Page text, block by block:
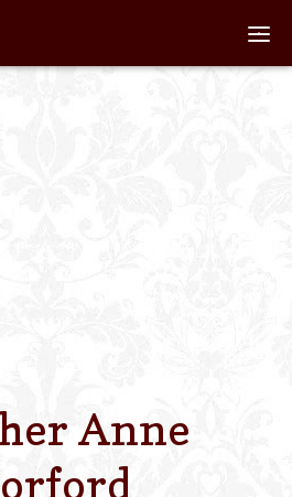
Home
Contact Us
Anne